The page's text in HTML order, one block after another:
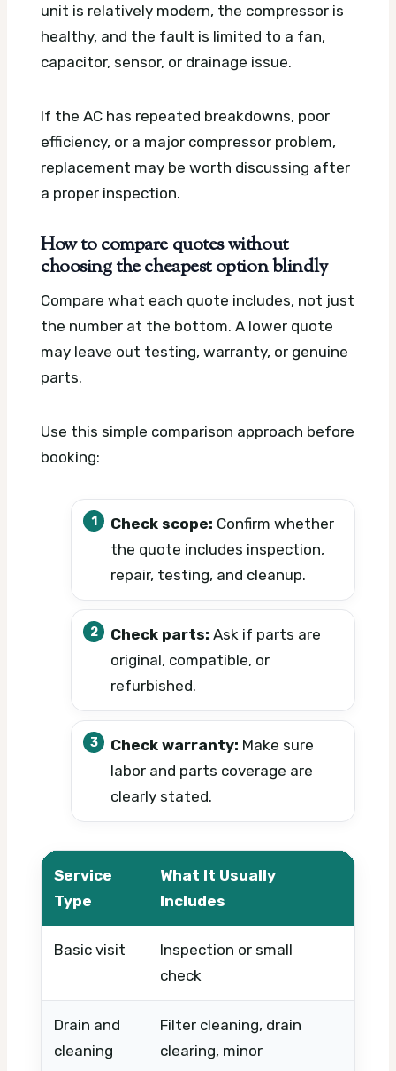
unit is relatively modern, the compressor is
healthy, and the fault is limited to a fan,
capacitor, sensor, or drainage issue.
If the AC has repeated breakdowns, poor
efficiency, or a major compressor problem,
replacement may be worth discussing after
a proper inspection.
How to compare quotes without
choosing the cheapest option blindly
Compare what each quote includes, not just
the number at the bottom. A lower quote
may leave out testing, warranty, or genuine
parts.
Use this simple comparison approach before
booking:
Check scope: Confirm whether
the quote includes inspection,
repair, testing, and cleanup.
Check parts: Ask if parts are
original, compatible, or
refurbished.
Check warranty: Make sure
labor and parts coverage are
clearly stated.
Service
Type
What It Usually
Includes
Basic visit
Inspection or small
check
Drain and
cleaning
Filter cleaning, drain
clearing, minor